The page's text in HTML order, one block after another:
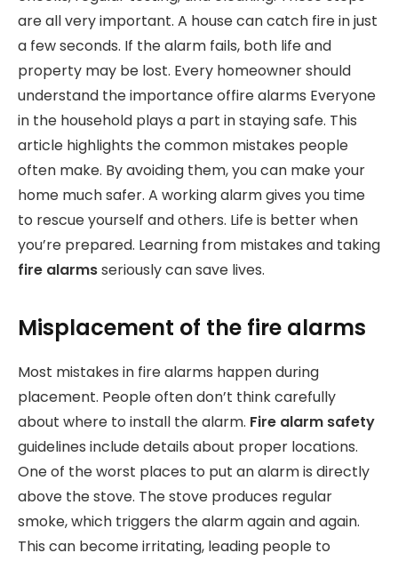
are all very important. A house can catch fire in just
a few seconds. If the alarm fails, both life and
property may be lost. Every homeowner should
understand the importance offire alarms Everyone
in the household plays a part in staying safe. This
article highlights the common mistakes people
often make. By avoiding them, you can make your
home much safer. A working alarm gives you time
to rescue yourself and others. Life is better when
you’re prepared. Learning from mistakes and taking
fire alarmsseriously can save lives.
Misplacement of the fire alarms
Most mistakes in fire alarms happen during
placement. People often don’t think carefully
about where to install the alarm. Fire alarm safety
guidelines include details about proper locations.
One of the worst places to put an alarm is directly
above the stove. The stove produces regular
smoke, which triggers the alarm again and again.
This can become irritating, leading people to